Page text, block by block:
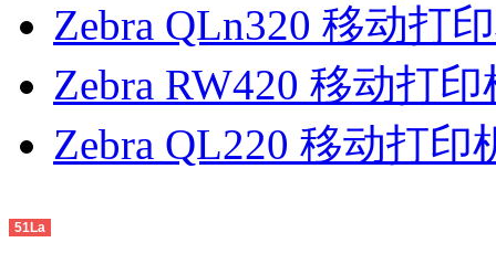
Zebra QLn320 移动打
Zebra RW420 移动打印
Zebra QL220 移动打印
51La